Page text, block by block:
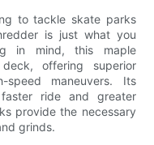
to tackle skate parks
is just what you
in mind, this maple
offering superior
maneuvers. Its
ride and greater
provide the necessary
grinds.